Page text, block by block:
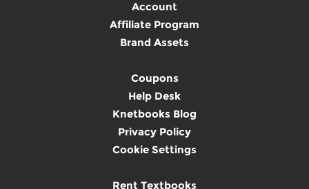
Account
Affiliate Program
Brand Assets
Coupons
Help Desk
Knetbooks Blog
Privacy Policy
Cookie Settings
Rent Textbooks